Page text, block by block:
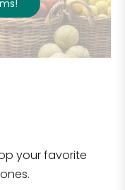
!
your favorite